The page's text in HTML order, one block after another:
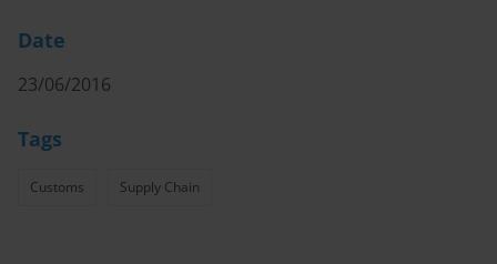
Date
23/06/2016
Tags
Customs Supply Chain